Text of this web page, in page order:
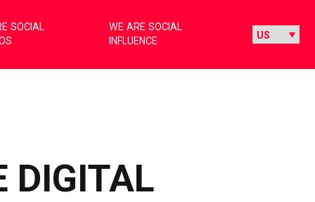
SOCIAL
WE ARE SOCIAL
INFLUENCE
DIGITAL